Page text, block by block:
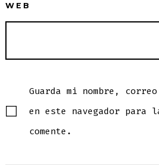
WEB
Guarda mi nombre,
en este navegador para
comente.